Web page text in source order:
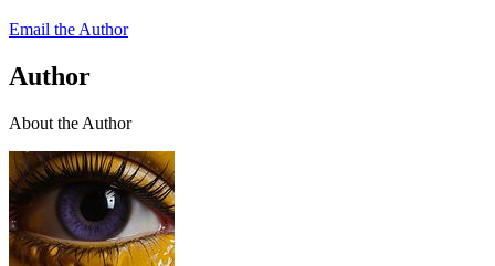
Email the Author
Author
About the Author